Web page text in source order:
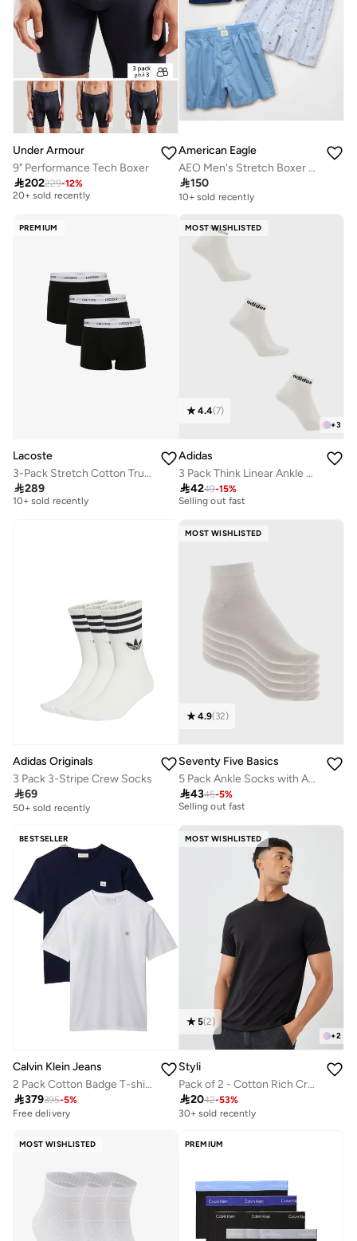
Under Armour
9" Performance Tech Boxer
202229-12%
Free delivery
20+ sold recently
American Eagle
AEO Men's Stretch Boxer Short 3-Pack
150
10+ sold recently
PREMIUM
Lacoste
3-Pack Stretch Cotton Trunks
289
Free delivery
10+ sold recently
MOST WISHLISTED
+3
4.4(7)
Adidas
3 Pack Think Linear Ankle Socks
4249-15%
30+ sold recently
Selling out fast
30+ sold recently
Adidas Originals
3 Pack 3-Stripe Crew Socks
69
50+ sold recently
MOST WISHLISTED
4.9(32)
Seventy Five Basics
5 Pack Ankle Socks with Antibacterial Finish
4345-5%
30+ sold recently
Selling out fast
30+ sold recently
Selling out fast
BESTSELLER
Calvin Klein Jeans
2 Pack Cotton Badge T-shirts
379395-5%
Free delivery
MOST WISHLISTED
+2
5(2)
Styli
Pack of 2 - Cotton Rich Crew Neck Regular Fit T-Shirt
2042-53%
30+ sold recently
MOST WISHLISTED PREMIUM